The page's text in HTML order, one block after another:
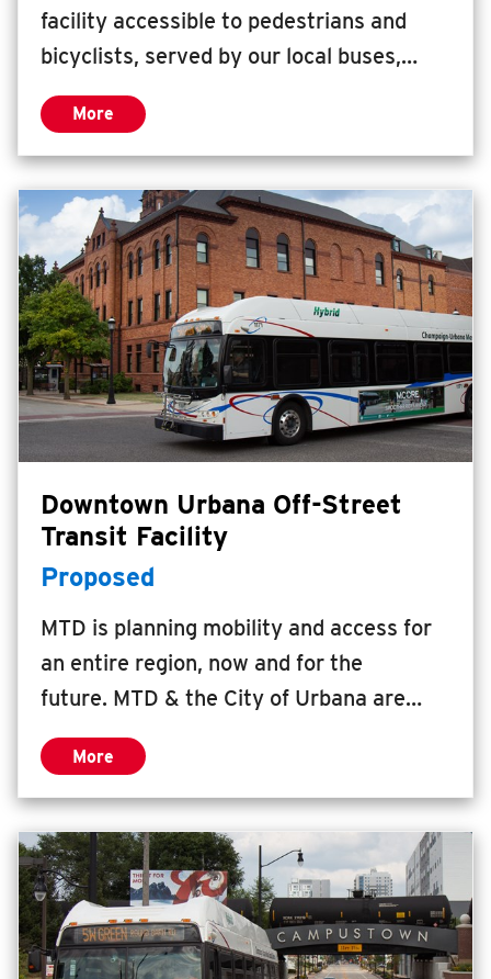
facility accessible to pedestrians and
bicyclists, served by our local buses,
rural transit providers, intercity bus
providers, passenger rail, ride share
zone, and parking for 70 bicycles. This
facility has served our community well,
helping downtown Champaign thrive, but
it is time to expand. Since the opening in
1999, the number of routes serving
Illinois Terminal has increased by 30%
and peak utilization has grown by 50%.
More
Downtown Urbana Off-Street
Transit Facility
Proposed
MTD is planning mobility and access for
an entire region, now and for the
future. MTD & the City of Urbana are
working together to study the feasibility
of an economic development project that
incorporates an off-street transit facility
with an intergovernmental center.
More